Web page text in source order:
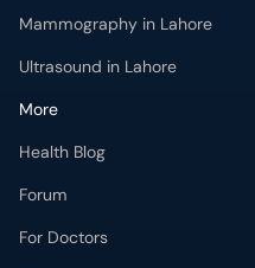
Mammography in Lahore
Ultrasound in Lahore
More
Health Blog
Forum
For Doctors